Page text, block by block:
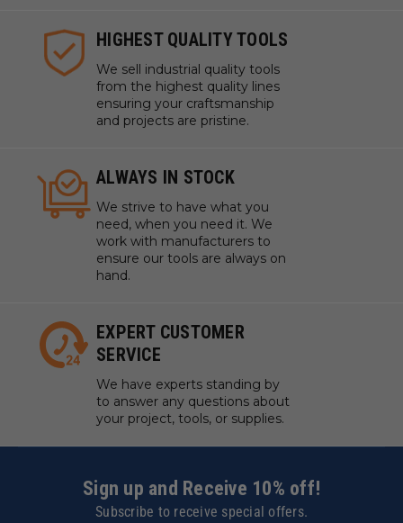
HIGHEST QUALITY TOOLS
We sell industrial quality tools
from the highest quality lines
ensuring your craftsmanship
and projects are pristine.
ALWAYS IN STOCK
We strive to have what you
need, when you need it. We
work with manufacturers to
ensure our tools are always on
hand.
EXPERT CUSTOMER
SERVICE
We have experts standing by
to answer any questions about
your project, tools, or supplies.
Sign up and Receive 10% off!
Subscribe to receive special offers.